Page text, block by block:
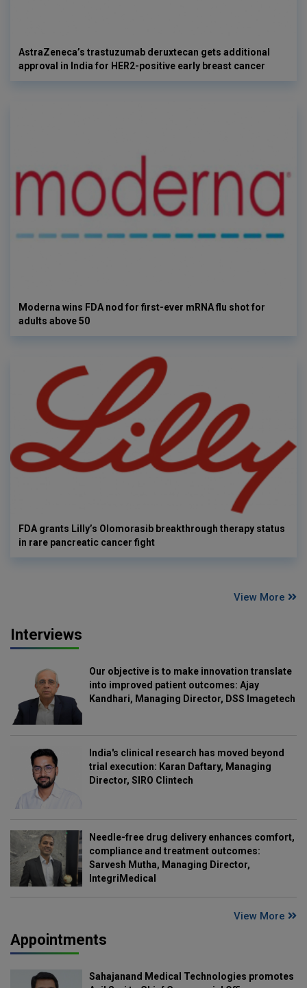
AstraZeneca’s trastuzumab deruxtecan gets additional
approval in India for HER2-positive early breast cancer
Moderna wins FDA nod for first-ever mRNA flu shot for
adults above 50
FDA grants Lilly’s Olomorasib breakthrough therapy status
in rare pancreatic cancer fight
View More
Interviews
Our objective is to make innovation translate
into improved patient outcomes: Ajay
Kandhari, Managing Director, DSS Imagetech
India's clinical research has moved beyond
trial execution: Karan Daftary, Managing
Director, SIRO Clintech
Needle-free drug delivery enhances comfort,
compliance and treatment outcomes:
Sarvesh Mutha, Managing Director,
IntegriMedical
View More
Appointments
Sahajanand Medical Technologies promotes